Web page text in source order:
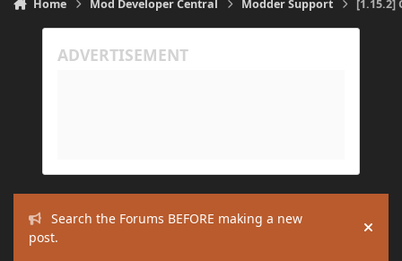
Home Mod Developer Central Modder Support
Search the Forums BEFORE making a new
post.
Hide